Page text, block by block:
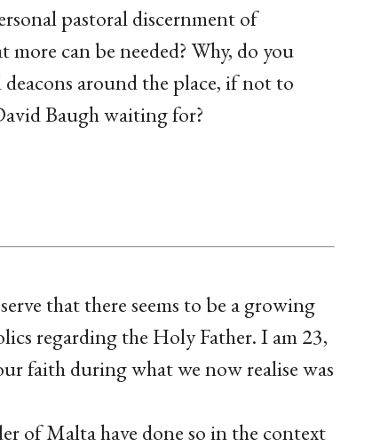
pastoral discernment of
can be needed? Why, do you
around the place, if not to
Baugh waiting for?
that there seems to be a growing
regarding the Holy Father. I am 23,
faith during what we now realise was
of Malta have done so in the context